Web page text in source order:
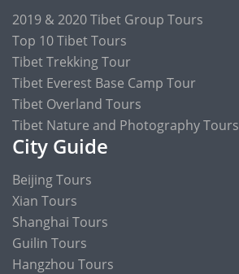
2019 & 2020 Tibet Group Tours
Top 10 Tibet Tours
Tibet Trekking Tour
Tibet Everest Base Camp Tour
Tibet Overland Tours
Tibet Nature and Photography Tours
City Guide
Beijing Tours
Xian Tours
Shanghai Tours
Guilin Tours
Hangzhou Tours